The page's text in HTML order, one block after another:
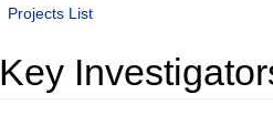
Projects List
Key